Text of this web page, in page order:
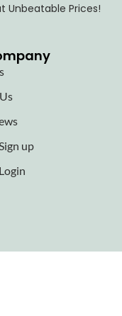
Unbeatable Prices!
up